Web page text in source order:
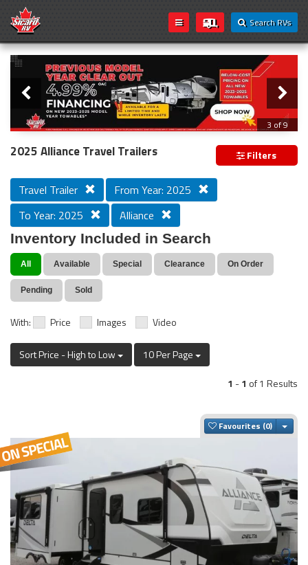
Search RVs
Loading...
Slider
3 of 9
PREVIOUS MODEL YEAR CLEAR OUT
2025 Alliance Travel Trailers Filters
Travel Trailer
From Year: 2025
To Year: 2025
Alliance
Inventory Included in Search
All Available Special Clearance On Order
Pending Sold
With: Price Images Video
Sort Price - High to Low
10 Per Page
1 -1 of 1 Results
Favourites